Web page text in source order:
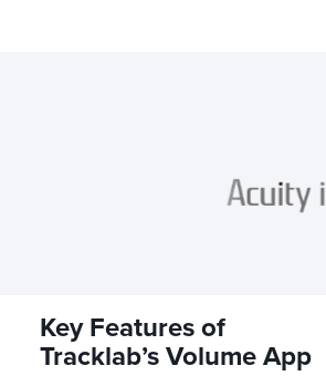
Key Features of
Tracklab’s Volume App